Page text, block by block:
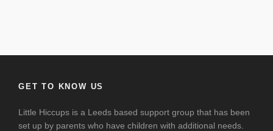
GET TO KNOW US
Little Hiccups is a Leeds based support group that has been
set up by parents who have children with additional needs.